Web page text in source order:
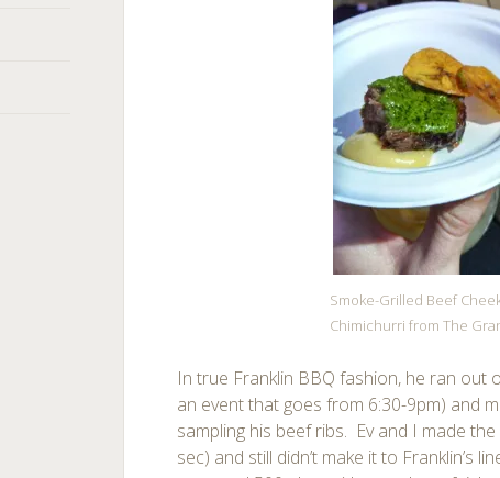
Smoke-Grilled Beef
Chimichurri from The
In true Franklin BBQ fashion, he ran out
an event that goes from 6:30-9pm) and
sampling his beef ribs. Ev and I made
sec) and still didn’t make it to Franklin’s